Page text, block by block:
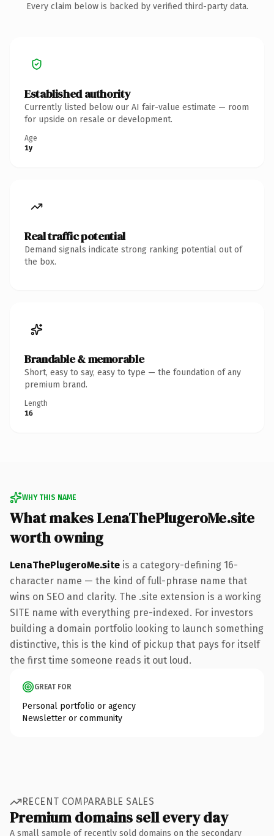
Every claim below is backed by verified third-party data.
Established authority
Currently listed below our AI fair-value estimate — room
for upside on resale or development.
Age
1y
Real traffic potential
Demand signals indicate strong ranking potential out of
the box.
Brandable & memorable
Short, easy to say, easy to type — the foundation of any
premium brand.
Length
16
WHY THIS NAME
What makes LenaThePlugeroMe.site
worth owning
LenaThePlugeroMe.site is a category-defining 16-
character name — the kind of full-phrase name that
wins on SEO and clarity. The .site extension is a working
SITE name with everything pre-indexed. For investors
building a domain portfolio looking to launch something
distinctive, this is the kind of pickup that pays for itself
the first time someone reads it out loud.
GREAT FOR
Personal portfolio or agency
Newsletter or community
RECENT COMPARABLE SALES
Premium domains sell every day
A small sample of recently sold domains on the secondary